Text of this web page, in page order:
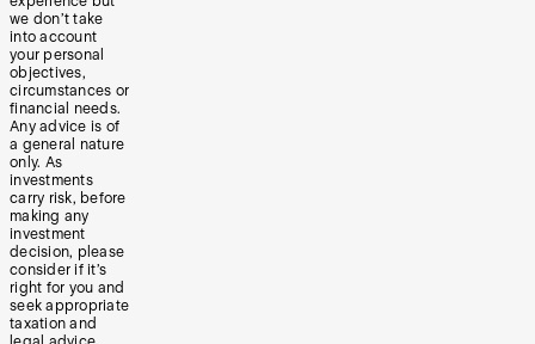
we don’t take
into account
your personal
objectives,
circumstances or
financial needs.
Any advice is of
a general nature
only. As
investments
carry risk, before
making any
investment
decision, please
consider if it’s
right for you and
seek appropriate
taxation and